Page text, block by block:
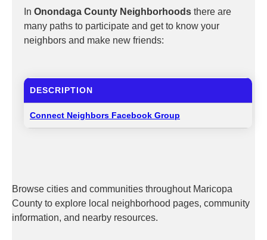
In Onondaga County Neighborhoods there are
many paths to participate and get to know your
neighbors and make new friends:
DESCRIPTION
Connect Neighbors Facebook Group
Browse cities and communities throughout Maricopa
County to explore local neighborhood pages, community
information, and nearby resources.